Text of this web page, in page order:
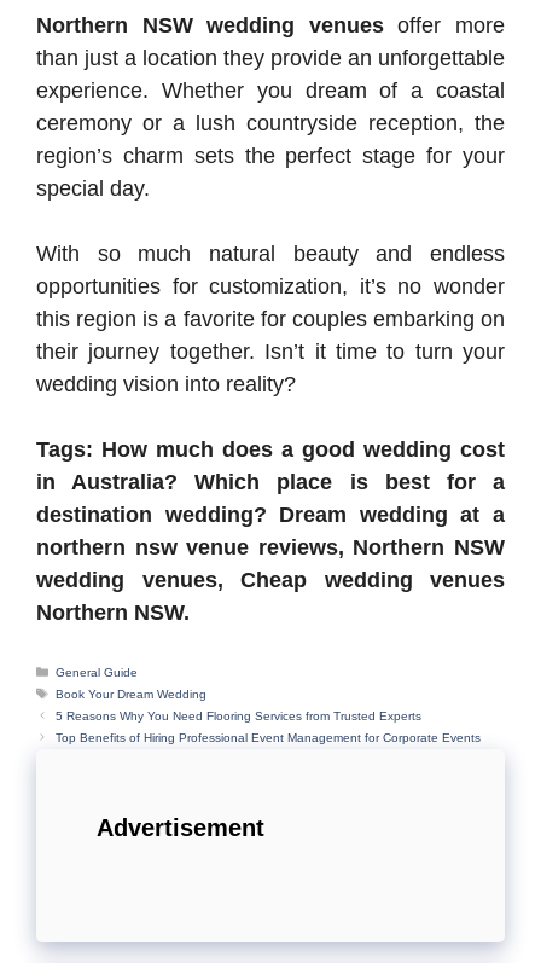
Northern NSW wedding venuesoffer more
than just a location they provide an unforgettable
experience. Whether you dream of a coastal
ceremony or a lush countryside reception, the
region’s charm sets the perfect stage for your
special day.
With so much natural beauty and endless
opportunities for customization, it’s no wonder
this region is a favorite for couples embarking on
their journey together. Isn’t it time to turn your
wedding vision into reality?
Tags: How much does a good wedding cost
in Australia? Which place is best for a
destination wedding? Dream wedding at a
northern nsw venue reviews, Northern NSW
wedding venues, Cheap wedding venues
Northern NSW.
Categories
General Guide
Tags
Book Your Dream Wedding
5 Reasons Why You Need Flooring Services from Trusted Experts
Top Benefits of Hiring Professional Event Management for Corporate Events
Advertisement